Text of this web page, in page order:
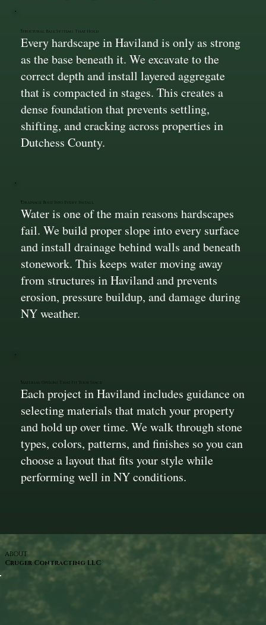
Structural Base Systems That Hold
Every hardscape in Haviland is only as strong
as the base beneath it. We excavate to the
correct depth and install layered aggregate
that is compacted in stages. This creates a
dense foundation that prevents settling,
shifting, and cracking across properties in
Dutchess County.
Drainage Built Into Every Install
Water is one of the main reasons hardscapes
fail. We build proper slope into every surface
and install drainage behind walls and beneath
stonework. This keeps water moving away
from structures in Haviland and prevents
erosion, pressure buildup, and damage during
NY weather.
Material Options That Fit Your Space
Each project in Haviland includes guidance on
selecting materials that match your property
and hold up over time. We walk through stone
types, colors, patterns, and finishes so you can
choose a layout that fits your style while
performing well in NY conditions.
ABOUT
Cruger Contracting LLC